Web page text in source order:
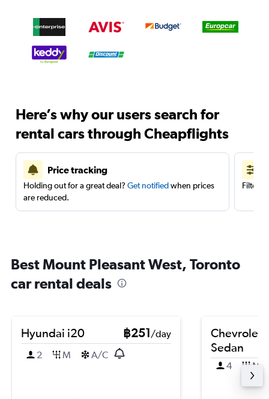
Here’s why our users search for
rental cars through Cheapflights
Price tracking
Holding out for a great deal? Get notifiedwhen prices
are reduced.
Filter
Best Mount Pleasant West, Toronto
car rental deals
Hyundai i20 ฿251/day
2
M A/C
Chevrolet
Sedan
4 M